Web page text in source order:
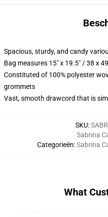
Spacious, sturdy, and candy
Bag measures 15" x 19.5" / 38 x
Constituted of 100% polyester
grommets
Vast, smooth drawcord that is
SKU:
Categorieën:
Sabrina
Sabrina
What